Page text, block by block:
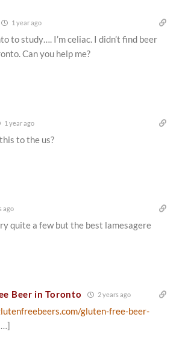
1 year ago
to study…. I’m celiac. I didn’t find beer
Can you help me?
1 year ago
to the us?
ago
quite a few but the best lamesagere
Beer in Toronto 2 years ago
gluten-free-beer-